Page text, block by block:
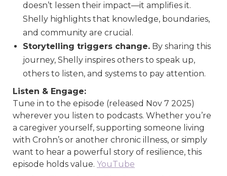
doesn’t lessen their impact—it amplifies it.
Shelly highlights that knowledge, boundaries,
and community are crucial.
Storytelling triggers change. By sharing this
journey, Shelly inspires others to speak up,
others to listen, and systems to pay attention.
Listen & Engage:
Tune in to the episode (released Nov 7 2025)
wherever you listen to podcasts. Whether you’re
a caregiver yourself, supporting someone living
with Crohn’s or another chronic illness, or simply
want to hear a powerful story of resilience, this
episode holds value. YouTube